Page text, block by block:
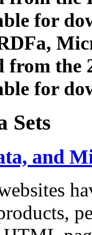
for
from the
for
Sets
and